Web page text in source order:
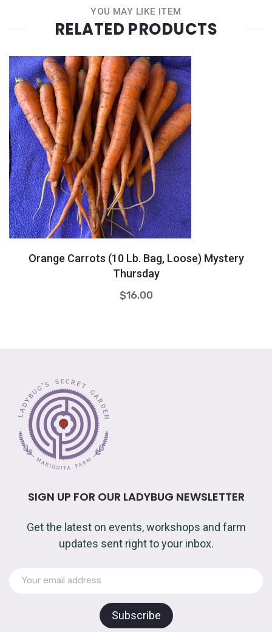
YOU MAY LIKE ITEM
RELATED PRODUCTS
Orange Carrots (10 Lb. Bag, Loose) Mystery
Thursday
$16.00
Quantity
+
SIGN UP FOR OUR LADYBUG NEWSLETTER
Get the latest on events, workshops and farm
updates sent right to your inbox.